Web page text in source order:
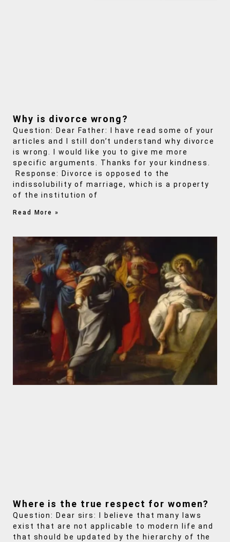
Why is divorce wrong?
Question: Dear Father: I have read some of your
articles and I still don’t understand why divorce
is wrong. I would like you to give me more
specific arguments. Thanks for your kindness.
Response: Divorce is opposed to the
indissolubility of marriage, which is a property
of the institution of
Read More »
Where is the true respect for women?
Question: Dear sirs: I believe that many laws
exist that are not applicable to modern life and
that should be updated by the hierarchy of the